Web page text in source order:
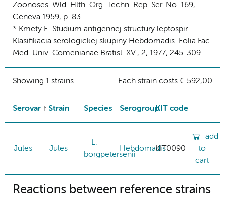
Zoonoses. Wld. Hlth. Org. Techn. Rep. Ser. No. 169,
Geneva 1959, p. 83.
* Kmety E. Studium antigennej structury leptospir.
Klasifikacia serologickej skupiny Hebdomadis. Folia Fac.
Med. Univ. Comenianae Bratisl. XV., 2, 1977, 245-309.
Showing 1 strains Each strain costs € 592,00
Serovar Strain Species SerogroupKIT code
Jules Jules
L.
borgpetersenii
HebdomadisKIT0090
add
to
cart
Reactions between reference strains